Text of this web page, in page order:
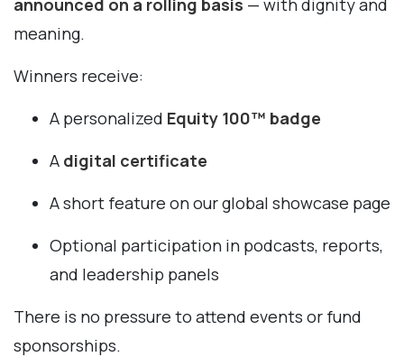
announced on a rolling basis — with dignity and
meaning.
Winners receive:
A personalized Equity 100™ badge
A digital certificate
A short feature on our global showcase page
Optional participation in podcasts, reports,
and leadership panels
There is no pressure to attend events or fund
sponsorships.